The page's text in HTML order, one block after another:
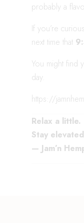
probably a
If you’re
next time that
You might find
day.
https://
Relax a little.
Stay
— Jam’n